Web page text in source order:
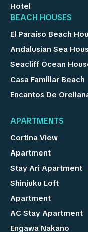
Hotel
BEACH HOUSES
El Paraíso Beach
Andalusian Sea
Seacliff Ocean
Casa Familiar Beach
Encantos De
APARTMENTS
Cortina View
Apartment
Stay Ari Apartment
Shinjuku Loft
Apartment
AC Stay Apartment
Engawa Nakano